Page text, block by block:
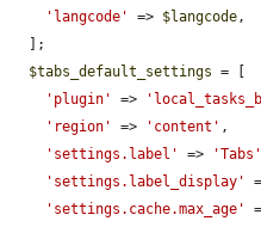
'langcode'
=> $langcode,
$tabs_default_settings = [
'plugin'
=>
'region'
=> 'content' ,
'settings.label'
=> 'Tabs'
'settings.label_display'
'settings.cache.max_age'